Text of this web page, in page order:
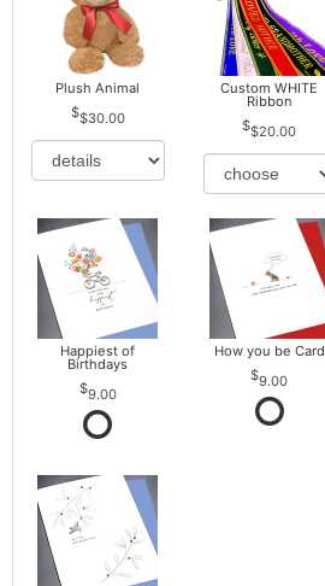
Plush Animal
$30.00
Custom WHITE
Ribbon
$20.00
Happiest of
Birthdays
9.00
How you be Card
9.00